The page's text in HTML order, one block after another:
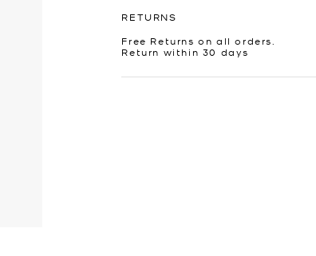
RETURNS
Free Returns on all orders.
Return within 30 days